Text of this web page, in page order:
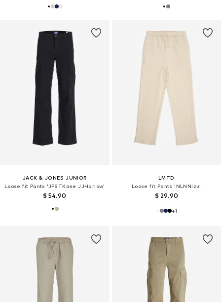
JACK & JONES JUNIOR
Loose fit Pants 'JPSTKane JJHarlow'
$ 54.90
LMTD
Loose fit Pants 'NLNNizu'
$ 29.90
+1